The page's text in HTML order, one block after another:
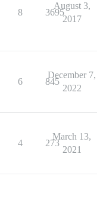
8 3695
August 3,
2017
6 845
December 7,
2022
4 273
March 13,
2021